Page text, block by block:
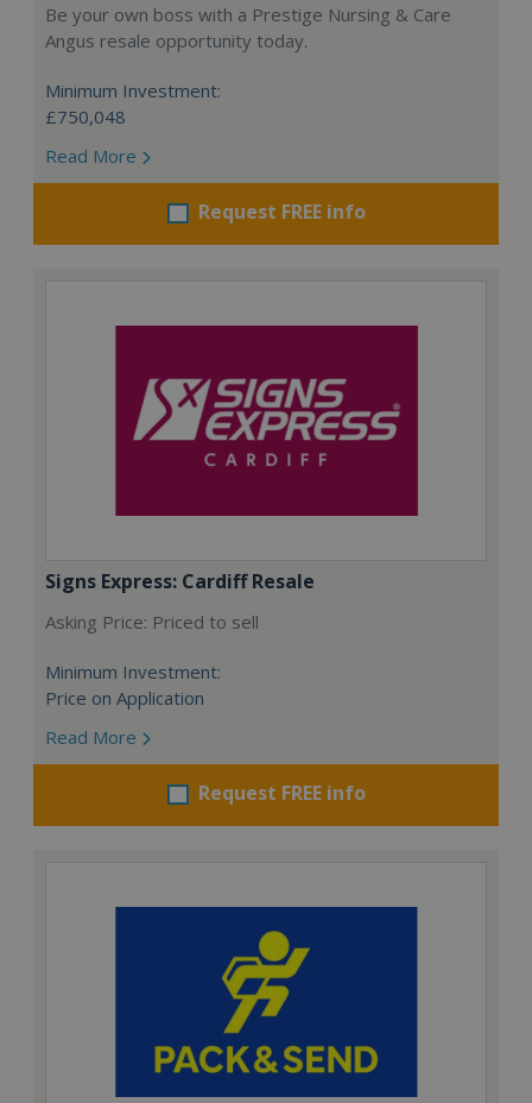
Be your own boss with a Prestige Nursing & Care
Angus resale opportunity today.
Minimum Investment:
£750,048
Read More
Request FREE info
Signs Express: Cardiff Resale
Asking Price: Priced to sell
Minimum Investment:
Price on Application
Read More
Request FREE info